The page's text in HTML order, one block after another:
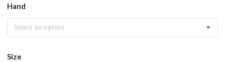
Hand
Select an option
Size